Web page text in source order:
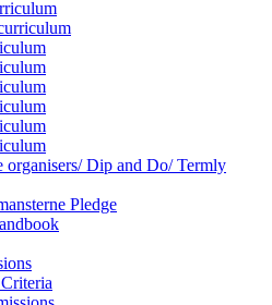
organisers/ Dip and Do/ Termly
Pledge